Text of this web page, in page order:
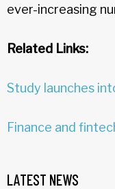
ever-increasing
Related Links:
Study launches
Finance and
LATEST NEWS